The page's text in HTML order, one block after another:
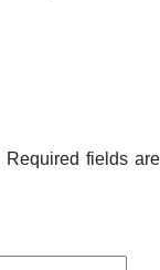
Required fields are